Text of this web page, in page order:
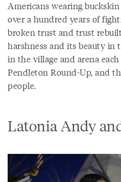
Americans wearing
over a hundred years of
broken trust and trust
harshness and its beauty in
in the village and arena
Pendleton Round-Up, and
people.
Latonia Andy